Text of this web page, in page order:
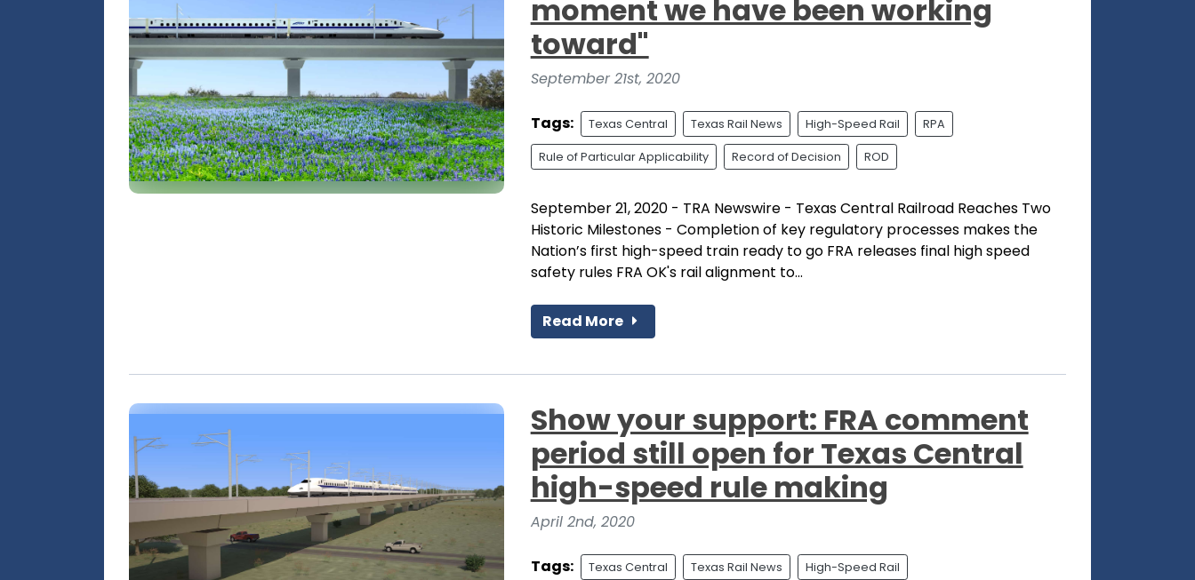
moment we have been working
toward"
September 21st, 2020
Tags: Texas Central Texas Rail News High-Speed Rail RPA
Rule of Particular Applicability Record of Decision ROD
September 21, 2020 - TRA Newswire - Texas Central Railroad Reaches Two
Historic Milestones - Completion of key regulatory processes makes the
Nation’s first high-speed train ready to go FRA releases final high speed
safety rules FRA OK's rail alignment to...
Read More
Show your support: FRA comment
period still open for Texas Central
high-speed rule making
April 2nd, 2020
Tags: Texas Central Texas Rail News High-Speed Rail